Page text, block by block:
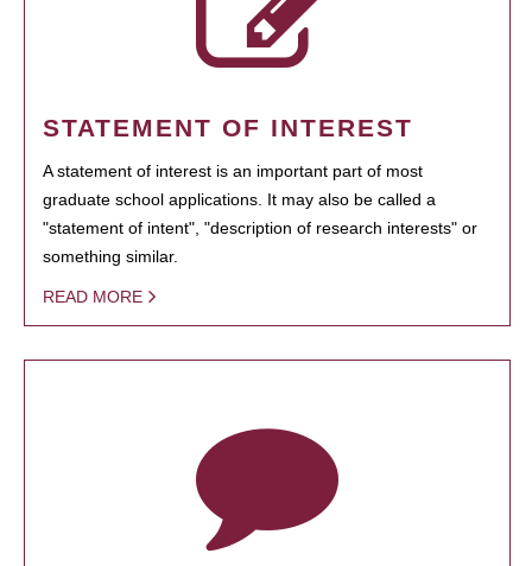
STATEMENT OF INTEREST
A statement of interest is an important part of most
graduate school applications. It may also be called a
"statement of intent", "description of research interests" or
something similar.
READ MORE